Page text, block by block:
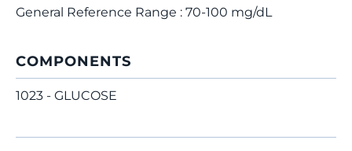
General Reference Range : 70-100 mg/dL
COMPONENTS
1023 - GLUCOSE